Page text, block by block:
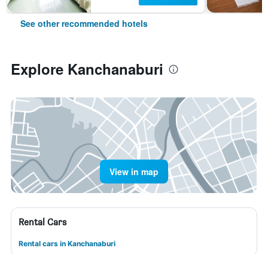
See other recommended hotels
Explore Kanchanaburi
View in map
Rental Cars
Rental cars in Kanchanaburi